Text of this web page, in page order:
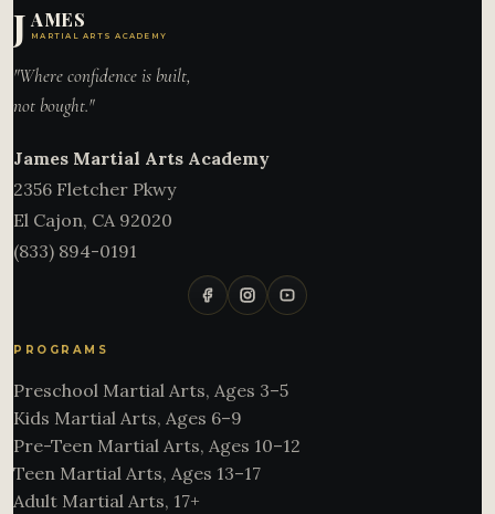
J AMES
MARTIAL ARTS ACADEMY
"Where confidence is built,
not bought."
James Martial Arts Academy
2356 Fletcher Pkwy
El Cajon, CA 92020
(833) 894-0191
PROGRAMS
Preschool Martial Arts, Ages 3–5
Kids Martial Arts, Ages 6–9
Pre-Teen Martial Arts, Ages 10–12
Teen Martial Arts, Ages 13–17
Adult Martial Arts, 17+